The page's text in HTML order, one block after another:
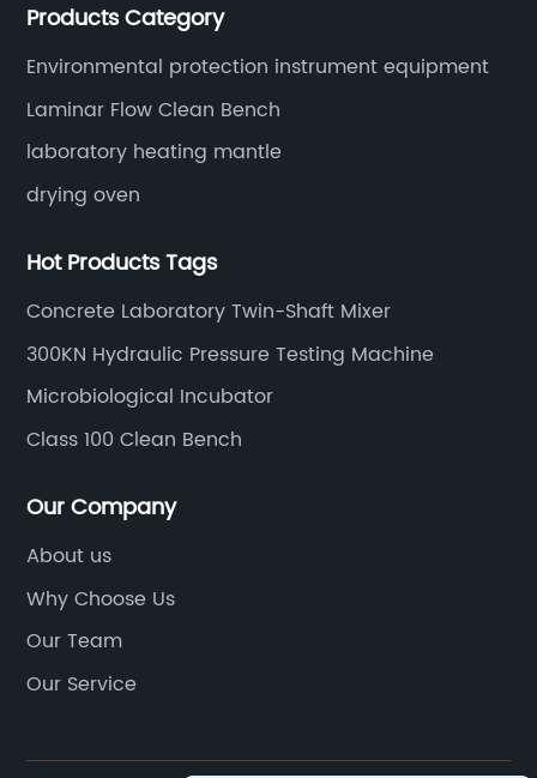
laboratory equipment.
Products Category
Environmental protection instrument equipment
Laminar Flow Clean Bench
laboratory heating mantle
drying oven
Hot Products Tags
Concrete Laboratory Twin-Shaft Mixer
300KN Hydraulic Pressure Testing Machine
Microbiological Incubator
Class 100 Clean Bench
Our Company
About us
Why Choose Us
Our Team
Our Service